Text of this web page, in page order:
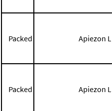
Packed Apiezon L
Packed Apiezon L